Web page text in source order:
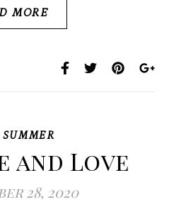
MORE
SUMMER
and Love
28, 2020